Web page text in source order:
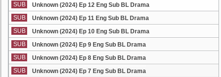
SUB
Unknown (2024) Ep 12 Eng Sub BL Drama
SUB
Unknown (2024) Ep 11 Eng Sub BL Drama
SUB
Unknown (2024) Ep 10 Eng Sub BL Drama
SUB
Unknown (2024) Ep 9 Eng Sub BL Drama
SUB
Unknown (2024) Ep 8 Eng Sub BL Drama
SUB
Unknown (2024) Ep 7 Eng Sub BL Drama